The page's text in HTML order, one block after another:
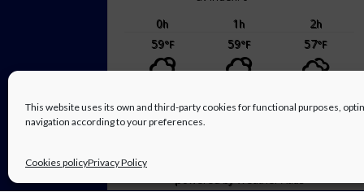
This website uses its own and third-party cookies for functional purposes,
navigation according to your preferences.
Cookies policyPrivacy Policy
0h 1h 2h
59°F 59°F 57°F
sat
sun
66°F/ 50°F